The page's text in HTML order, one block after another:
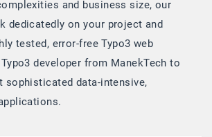
and business size, our
dedicatedly on your project and
tested, error-free Typo3 web
developer from ManekTech to
sophisticated data-intensive,